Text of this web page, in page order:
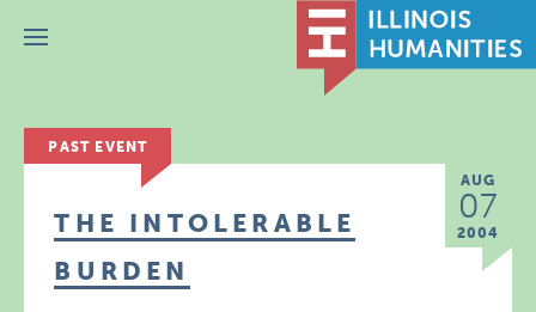
Menu
PAST EVENT
AUG
07
2004
THE INTOLERABLE
BURDEN